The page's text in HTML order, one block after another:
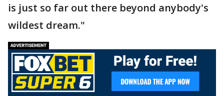
is just so far out there beyond anybody's
wildest dream."